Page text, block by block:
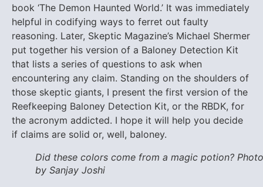
book ‘The Demon Haunted World.’ It was immediately
helpful in codifying ways to ferret out faulty
reasoning. Later, Skeptic Magazine’s Michael Shermer
put together his version of a Baloney Detection Kit
that lists a series of questions to ask when
encountering any claim. Standing on the shoulders of
those skeptic giants, I present the first version of the
Reefkeeping Baloney Detection Kit, or the RBDK, for
the acronym addicted. I hope it will help you decide
if claims are solid or, well, baloney.
Did these colors come from a magic potion? Photo
by Sanjay Joshi